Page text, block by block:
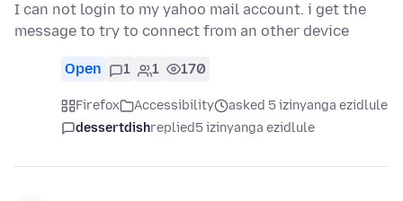
I can not login to my yahoo mail account. i get the
message to try to connect from an other device
Open 1 1 170
Firefox Accessibility
asked 5 izinyanga ezidlule
dessertdishreplied5 izinyanga ezidlule